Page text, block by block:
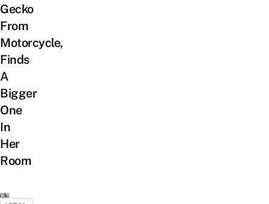
Gecko
From
Motorcycle,
Finds
A
Bigger
One
In
Her
Room